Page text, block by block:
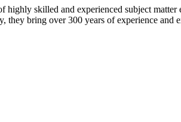
skilled and experienced subject matter
bring over 300 years of experience and